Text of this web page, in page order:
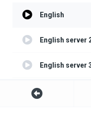
English
English server
English server
English server 4